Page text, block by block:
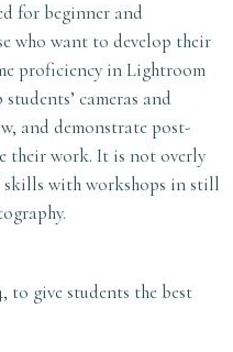
for beginner and
who want to develop their
proficiency in Lightroom
cameras and
and demonstrate post-
their work. It is not overly
skills with workshops in still
to give students the best